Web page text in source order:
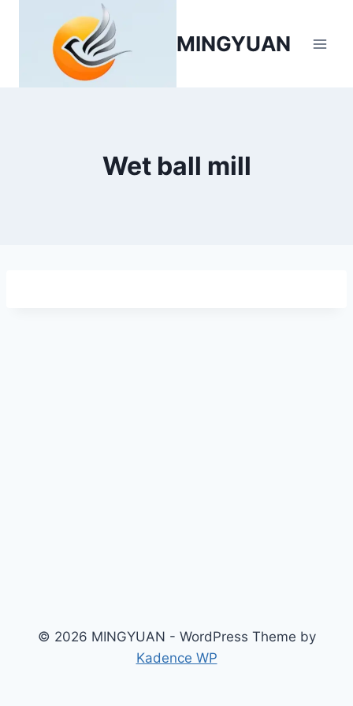
MINGYUAN
Wet ball mill
© 2026 MINGYUAN - WordPress Theme by
Kadence WP